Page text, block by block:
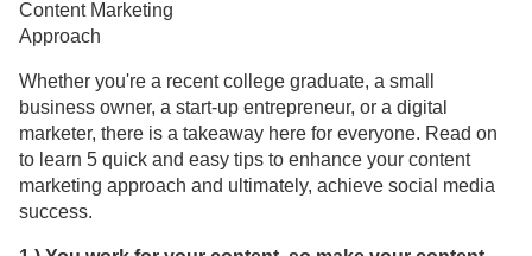
Content Marketing
Approach
Whether you're a recent college graduate, a small
business owner, a start-up entrepreneur, or a digital
marketer, there is a takeaway here for everyone. Read on
to learn 5 quick and easy tips to enhance your content
marketing approach and ultimately, achieve social media
success.